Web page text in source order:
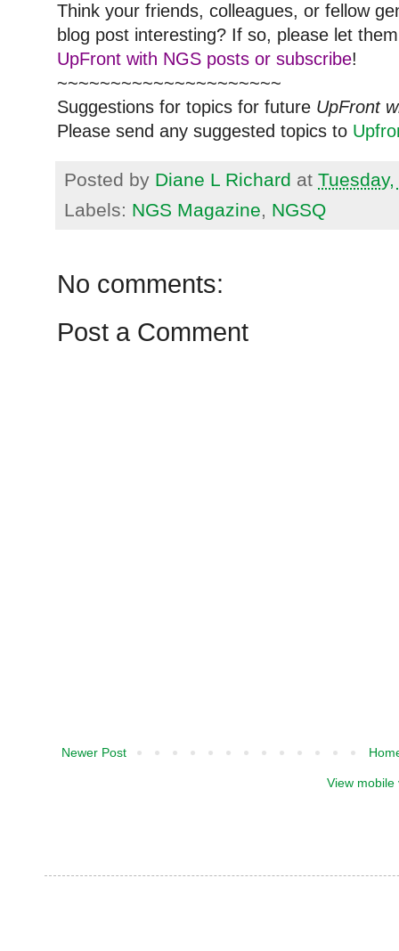
Think your friends, colleagues, or fellow
blog post interesting? If so, please let
UpFront with NGS posts or subscribe!
~~~~~~~~~~~~~~~~~~~~~
Suggestions for topics for future UpFront
Please send any suggested topics to
Posted by Diane L Richard at
Labels: NGS Magazine, NGSQ
No comments:
Post a Comment
Newer Post
View mobile